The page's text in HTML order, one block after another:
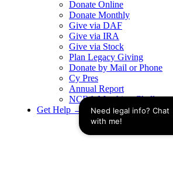
Donate Online
Donate Monthly
Give via DAF
Give via IRA
Give via Stock
Plan Legacy Giving
Donate by Mail or Phone
Cy Pres
Annual Report
NCBA Matching Challenge
Get Help →
Need legal info? Chat
with me!